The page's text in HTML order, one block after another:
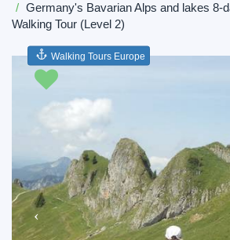
Germany's Bavarian Alps and lakes 8-
Walking Tour (Level 2)
Previous
Walking Tours Europe